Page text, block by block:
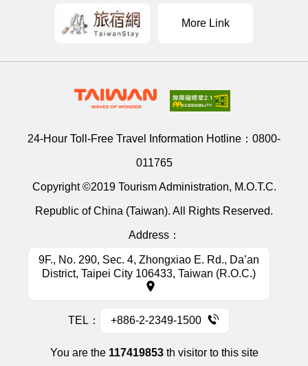
More Link
24-Hour Toll-Free Travel Information Hotline： 0800-
011765
Copyright ©2019 Tourism Administration, M.O.T.C.
Republic of China (Taiwan). All Rights Reserved.
Address：
9F., No. 290, Sec. 4, Zhongxiao E. Rd., Da’an
District, Taipei City 106433, Taiwan (R.O.C.)
TEL： +886-2-2349-1500
You are the 117419853th visitor to this site